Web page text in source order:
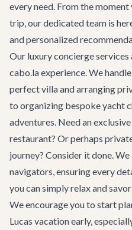
every need. From the
trip, our dedicated team is
and personalized
Our luxury concierge services
cabo.la experience. We
perfect villa and arranging
to organizing bespoke yacht
adventures. Need an
restaurant? Or perhaps
journey? Consider it done.
navigators, ensuring every
you can simply relax and
We encourage you to start
Lucas vacation early,